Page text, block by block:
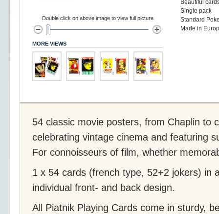
Beautiful
Single pack
Standard
Made in
Double click on above image to view full picture
MORE VIEWS
54 classic movie posters, from Chaplin to
celebrating vintage cinema and featuring
For connoisseurs of film, whether
1 x 54 cards (french type, 52+2 jokers) in
individual front- and back design.
All Piatnik Playing Cards come in sturdy,